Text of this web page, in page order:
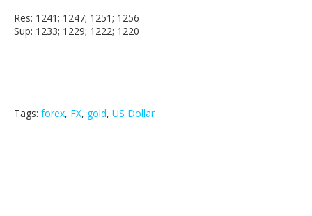
Res: 1241; 1247; 1251; 1256
Sup: 1233; 1229; 1222; 1220
Tags: forex, FX, gold, US Dollar